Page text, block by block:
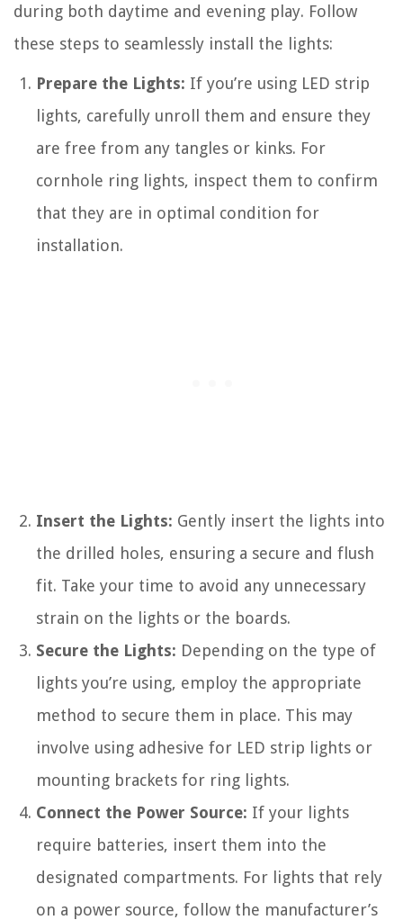
during both daytime and evening play. Follow
these steps to seamlessly install the lights:
Prepare the Lights: If you’re using LED strip
lights, carefully unroll them and ensure they
are free from any tangles or kinks. For
cornhole ring lights, inspect them to confirm
that they are in optimal condition for
installation.
Insert the Lights: Gently insert the lights into
the drilled holes, ensuring a secure and flush
fit. Take your time to avoid any unnecessary
strain on the lights or the boards.
Secure the Lights: Depending on the type of
lights you’re using, employ the appropriate
method to secure them in place. This may
involve using adhesive for LED strip lights or
mounting brackets for ring lights.
Connect the Power Source: If your lights
require batteries, insert them into the
designated compartments. For lights that rely
on a power source, follow the manufacturer’s